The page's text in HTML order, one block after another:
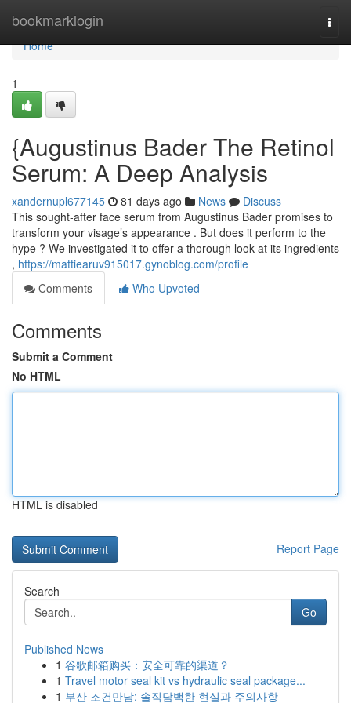
bookmarklogin
Home
Home
1
{Augustinus Bader The Retinol
Serum: A Deep Analysis
xandernupl677145 81 days ago News
Discuss
This sought-after face serum from Augustinus Bader promises to
transform your visage’s appearance . But does it perform to the
hype ? We investigated it to offer a thorough look at its ingredients
, https://mattiearuv915017.gynoblog.com/profile
Comments
Who Upvoted
Comments
Submit a Comment
No HTML
HTML is disabled
Report Page
Search
Go
Published News
1 谷歌邮箱购买：安全可靠的渠道？
1 Travel motor seal kit vs hydraulic seal package...
1 부산 조건만남: 솔직담백한 현실과 주의사항